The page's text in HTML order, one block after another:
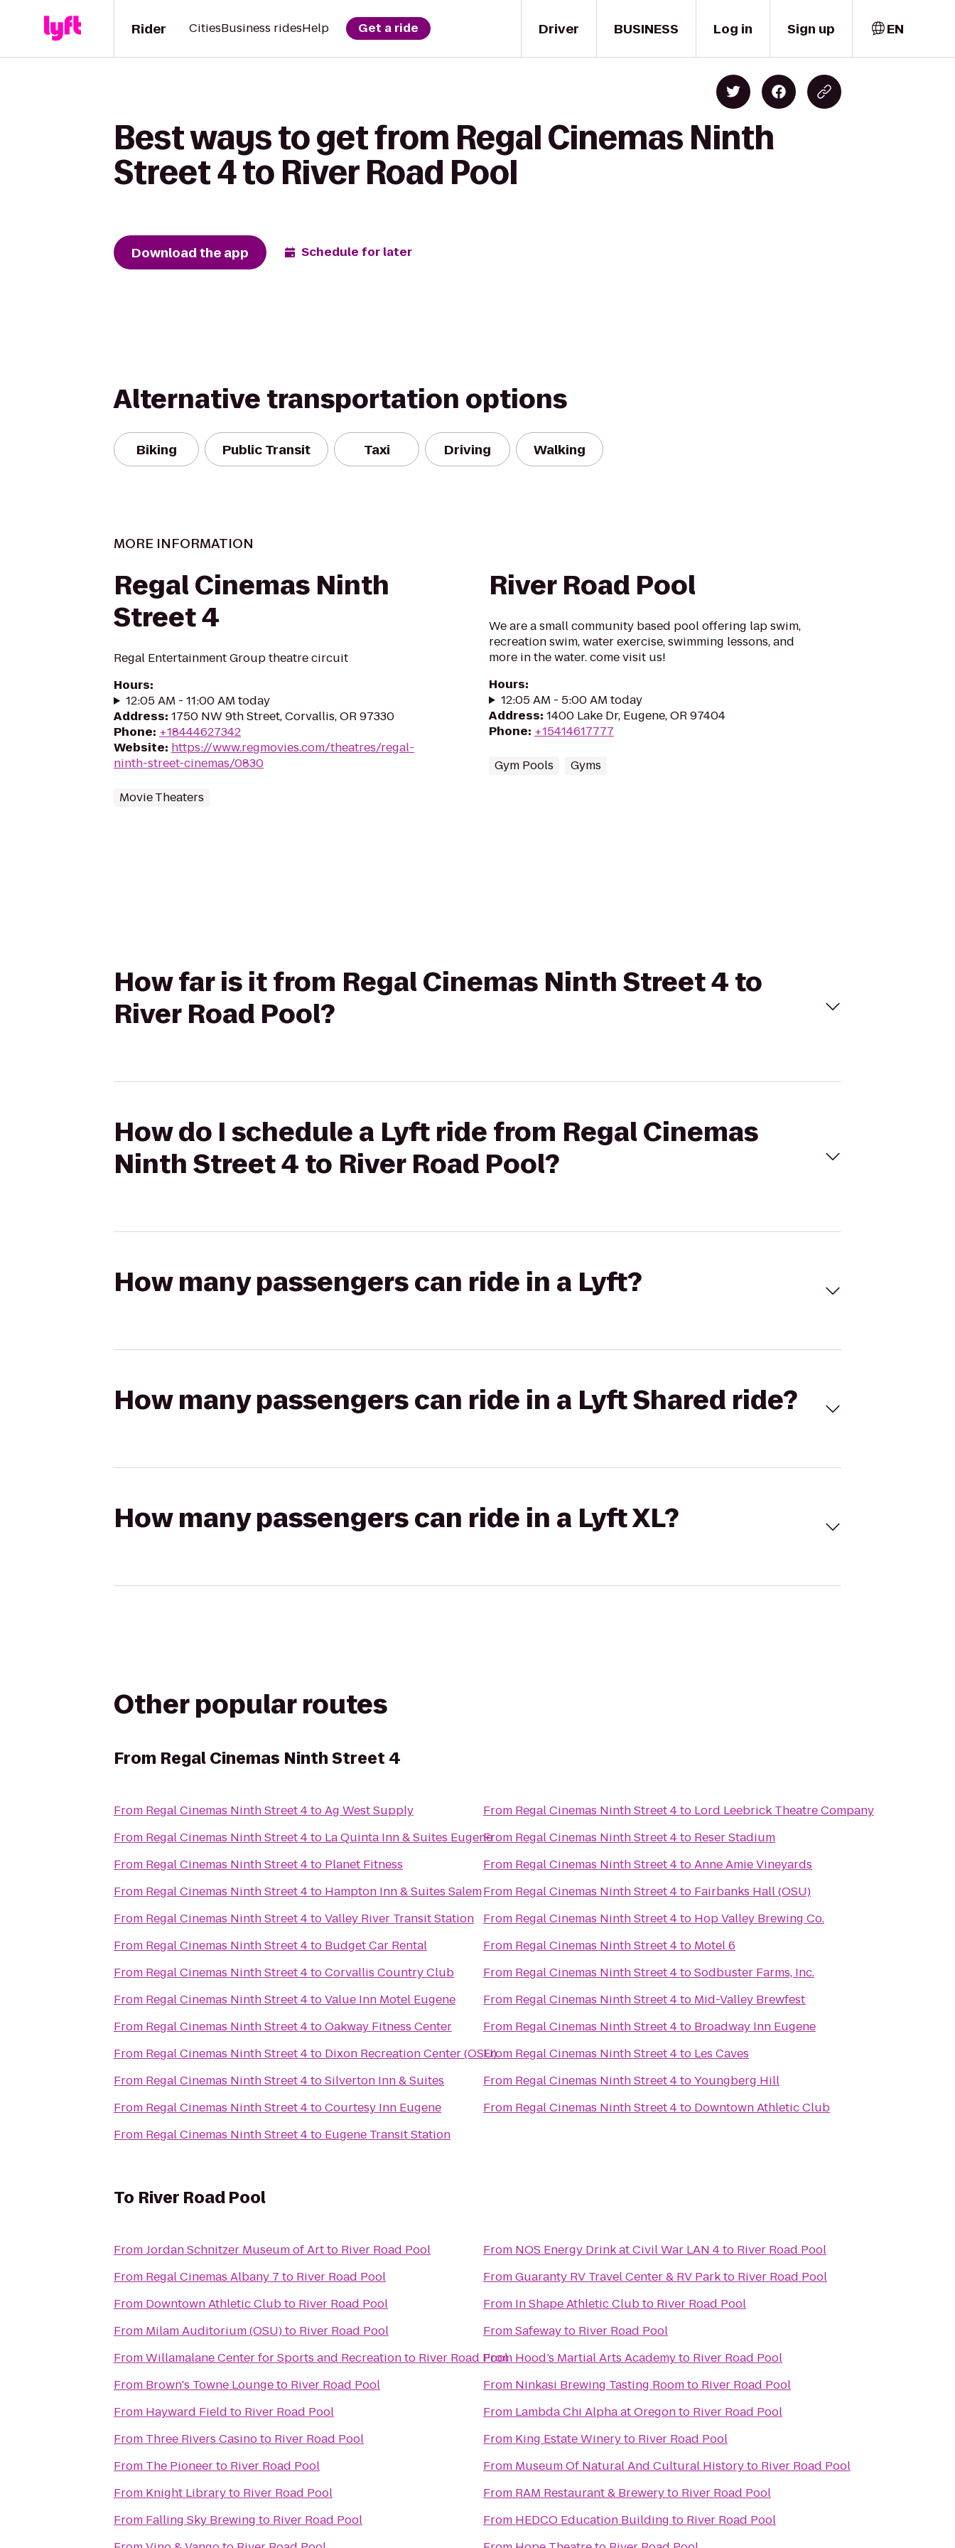
Driver
Rider CitiesBusiness ridesHelp Get a ride BUSINESS Log in Sign up EN
Best ways to get from Regal Cinemas Ninth
Street 4 to River Road Pool
Download the app Schedule for later
Alternative transportation options
Biking Public Transit Taxi Driving Walking
MORE INFORMATION
Regal Cinemas Ninth
Street 4
Regal Entertainment Group theatre circuit
Hours:
12:05 AM - 11:00 AM today
Address: 1750 NW 9th Street, Corvallis, OR 97330
Phone: +18444627342
Website: https://www.regmovies.com/theatres/regal-
ninth-street-cinemas/0830
Movie Theaters
River Road Pool
We are a small community based pool offering lap swim,
recreation swim, water exercise, swimming lessons, and
more in the water. come visit us!
Hours:
12:05 AM - 5:00 AM today
Address: 1400 Lake Dr, Eugene, OR 97404
Phone: +15414617777
Gym Pools Gyms
How far is it from Regal Cinemas Ninth Street 4 to
River Road Pool?
How do I schedule a Lyft ride from Regal Cinemas
Ninth Street 4 to River Road Pool?
How many passengers can ride in a Lyft?
How many passengers can ride in a Lyft Shared ride?
How many passengers can ride in a Lyft XL?
Other popular routes
From Regal Cinemas Ninth Street 4
From Regal Cinemas Ninth Street 4toAg West Supply
From Regal Cinemas Ninth Street 4to La Quinta Inn & Suites Eugene
From Regal Cinemas Ninth Street 4to Planet Fitness
From Regal Cinemas Ninth Street 4to Hampton Inn & Suites Salem
From Regal Cinemas Ninth Street 4toValley River Transit Station
From Regal Cinemas Ninth Street 4to Budget Car Rental
From Regal Cinemas Ninth Street 4toCorvallis Country Club
From Regal Cinemas Ninth Street 4toValue Inn Motel Eugene
From Regal Cinemas Ninth Street 4toOakway Fitness Center
From Regal Cinemas Ninth Street 4to Dixon Recreation Center (OSU)
From Regal Cinemas Ninth Street 4toSilverton Inn & Suites
From Regal Cinemas Ninth Street 4toCourtesy Inn Eugene
From Regal Cinemas Ninth Street 4to Eugene Transit Station
From Regal Cinemas Ninth Street 4to Lord Leebrick Theatre Company
From Regal Cinemas Ninth Street 4to Reser Stadium
From Regal Cinemas Ninth Street 4toAnne Amie Vineyards
From Regal Cinemas Ninth Street 4to Fairbanks Hall (OSU)
From Regal Cinemas Ninth Street 4to Hop Valley Brewing Co.
From Regal Cinemas Ninth Street 4to Motel 6
From Regal Cinemas Ninth Street 4toSodbuster Farms, Inc.
From Regal Cinemas Ninth Street 4to Mid-Valley Brewfest
From Regal Cinemas Ninth Street 4to Broadway Inn Eugene
From Regal Cinemas Ninth Street 4to Les Caves
From Regal Cinemas Ninth Street 4toYoungberg Hill
From Regal Cinemas Ninth Street 4to Downtown Athletic Club
To River Road Pool
FromJordan Schnitzer Museum of Artto River Road Pool
From Regal Cinemas Albany 7 to River Road Pool
From Downtown Athletic Clubto River Road Pool
From Milam Auditorium (OSU)to River Road Pool
FromWillamalane Center for Sports and Recreationto River Road Pool
From Brown's Towne Loungeto River Road Pool
From Hayward Field to River Road Pool
From Three Rivers Casinoto River Road Pool
From The Pioneerto River Road Pool
From Knight Libraryto River Road Pool
From Falling Sky Brewing to River Road Pool
From NOS Energy Drink at Civil War LAN 4to River Road Pool
FromGuaranty RV Travel Center & RV Parkto River Road Pool
From In Shape Athletic Clubto River Road Pool
FromSafewayto River Road Pool
From Hood’s Martial Arts Academyto River Road Pool
From Ninkasi Brewing Tasting Roomto River Road Pool
From Lambda Chi Alpha at Oregonto River Road Pool
From King Estate Wineryto River Road Pool
From Museum Of Natural And Cultural Historyto River Road Pool
From RAM Restaurant & Breweryto River Road Pool
From HEDCO Education Building to River Road Pool